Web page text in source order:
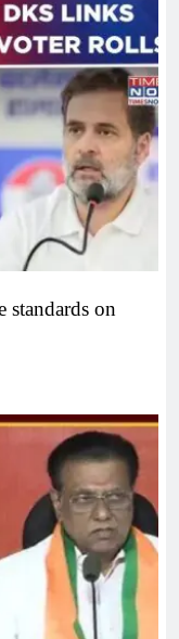
standards on